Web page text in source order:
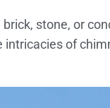
stone, or
of